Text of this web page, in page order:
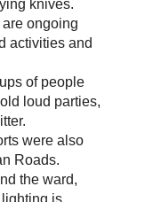
knives.
ongoing
activities and
of people
loud parties,
were also
Roads.
the ward,
is